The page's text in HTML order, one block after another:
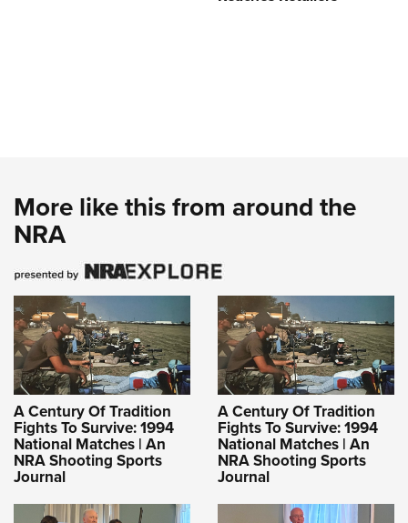
More like this from around the
NRA
A Century Of Tradition
Fights To Survive: 1994
National Matches | An
NRA Shooting Sports
Journal
A Century Of Tradition
Fights To Survive: 1994
National Matches | An
NRA Shooting Sports
Journal